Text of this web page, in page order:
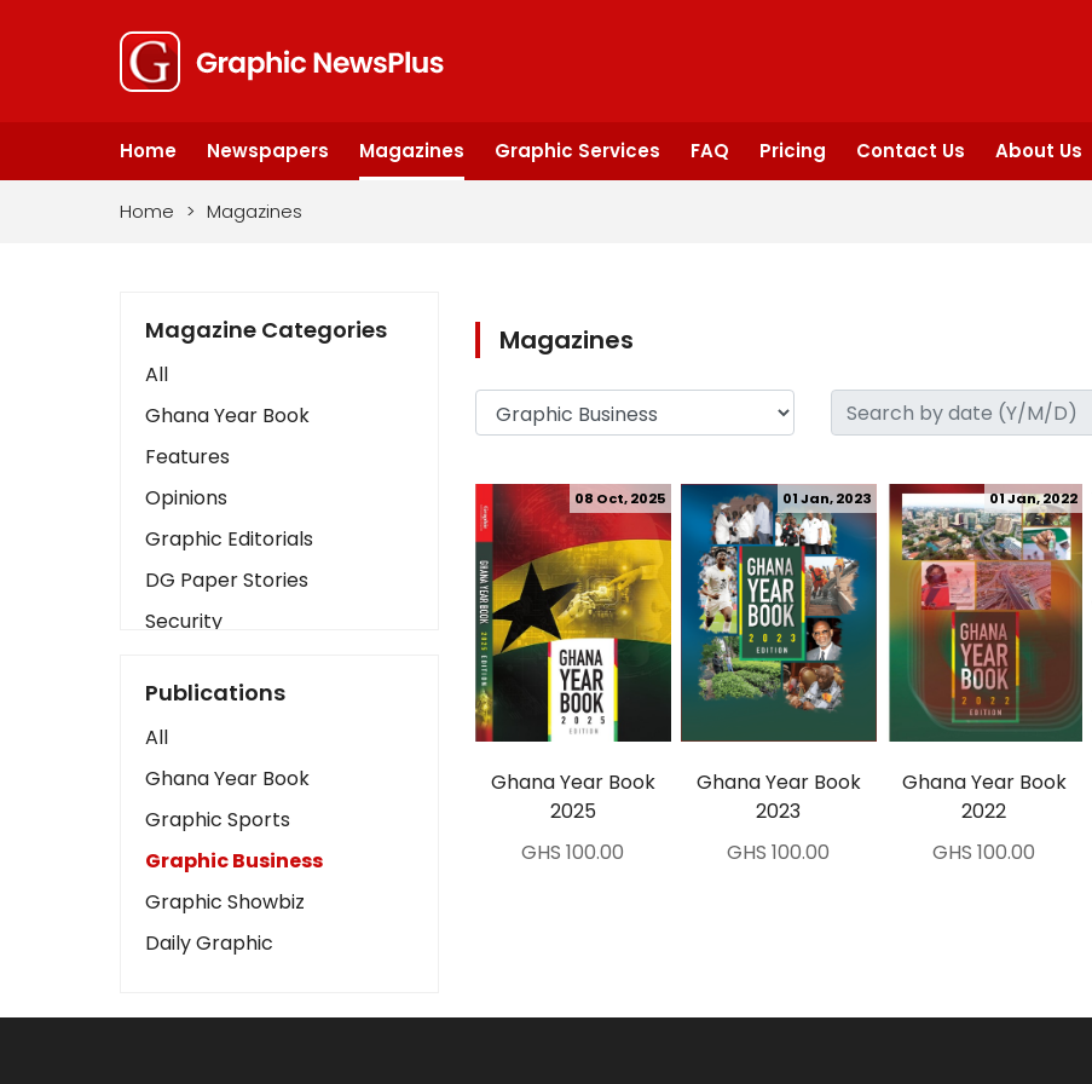
Home Newspapers Magazines Graphic Services FAQ Pricing Contact Us About Us
Home > Magazines
Magazine Categories
All
Ghana Year Book
Features
Opinions
Graphic Editorials
DG Paper Stories
Security
Art
Business2
Love
Children
Discipline
Cinema
Learning
Publications
All
Ghana Year Book
Graphic Sports
Graphic Business
Graphic Showbiz
Daily Graphic
Magazines
Ghana Year Book
2025
08 Oct, 2025
GHS 100.00
Ghana Year Book
2023
01 Jan, 2023
GHS 100.00
Ghana Year Book
2022
01 Jan, 2022
GHS 100.00